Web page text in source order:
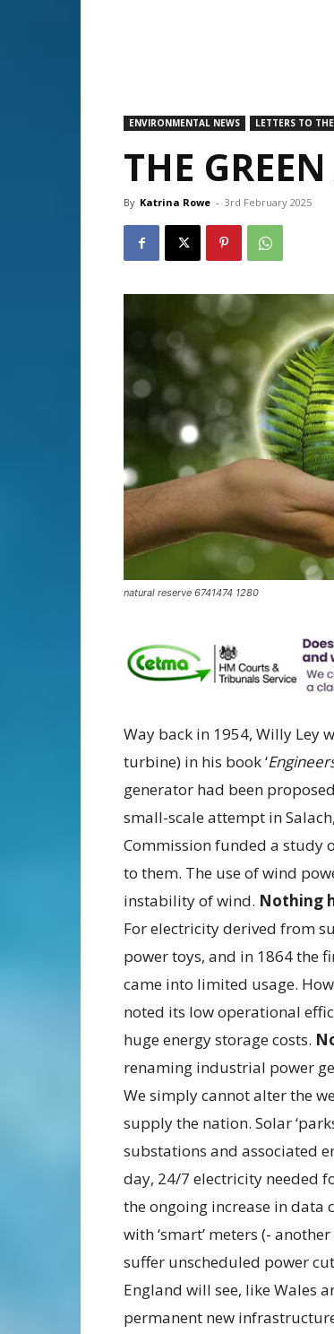
ENVIRONMENTAL NEWS LETTERS TO
THE
By Katrina Rowe - 3rd February 2025
natural reserve 6741474 1280
Way back in 1954, Willy Ley
turbine) in his book ‘
generator had been
small-scale attempt in
Commission funded a study
to them. The use of wind
instability of wind. Nothing
For electricity derived from
power toys, and in 1864 the
came into limited usage.
noted its low operational
huge energy storage costs.
renaming industrial power
We simply cannot alter the
supply the nation. Solar
substations and associated
day, 24/7 electricity needed
the ongoing increase in data
with ‘smart’ meters (-
suffer unscheduled power
England will see, like Wales
permanent new